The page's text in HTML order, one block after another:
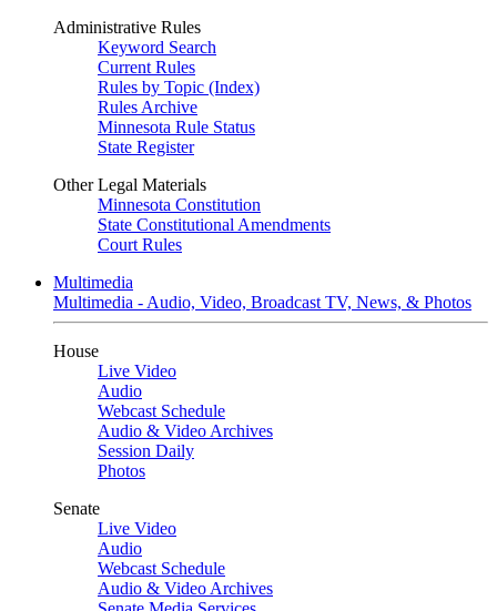
Administrative Rules
Keyword Search
Current Rules
Rules by Topic (Index)
Rules Archive
Minnesota Rule Status
State Register
Other Legal Materials
Minnesota Constitution
State Constitutional Amendments
Court Rules
Multimedia
Multimedia - Audio, Video, Broadcast TV, News, & Photos
House
Live Video
Audio
Webcast Schedule
Audio & Video Archives
Session Daily
Photos
Senate
Live Video
Audio
Webcast Schedule
Audio & Video Archives